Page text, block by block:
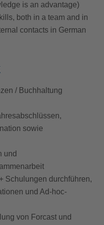
is an advantage)
both in a team and in
contacts in German
/ Buchhaltung
sowie
und
Schulungen durchführen,
und Ad-hoc-
von Forcast und